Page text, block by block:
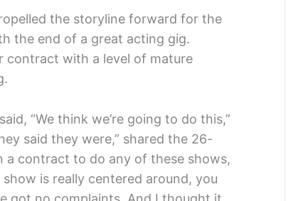
the storyline forward for the
the end of a great acting gig.
contract with a level of mature
“We think we’re going to do this,”
said they were,” shared the 26-
a contract to do any of these shows,
is really centered around, you